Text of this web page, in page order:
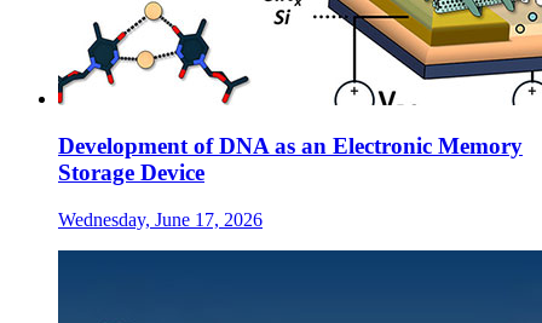
Development of DNA as an Electronic Memory
Storage Device
Wednesday, June 17, 2026